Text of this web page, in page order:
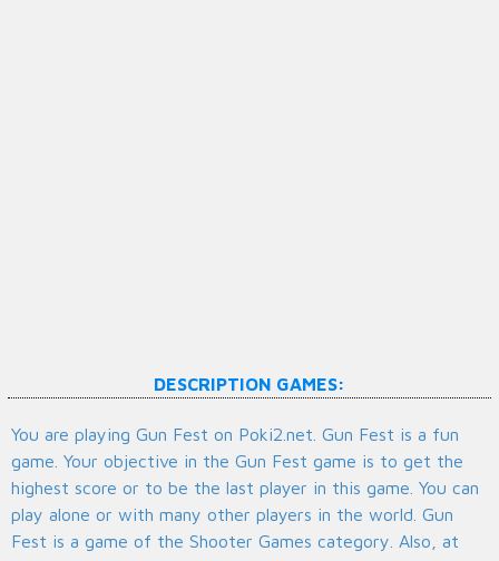
DESCRIPTION GAMES:
You are playing Gun Fest on Poki2.net. Gun Fest is a fun
game. Your objective in the Gun Fest game is to get the
highest score or to be the last player in this game. You can
play alone or with many other players in the world. Gun
Fest is a game of the Shooter Games category. Also, at